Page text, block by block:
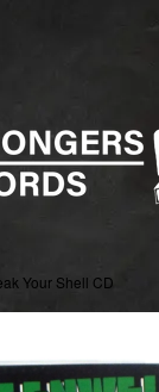
Your Shell CD